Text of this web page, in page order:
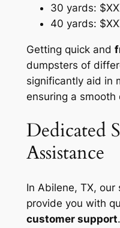
30 yards:
40 yards:
Getting quick and
dumpsters of
significantly aid in
ensuring a smooth
Dedicated
Assistance
In Abilene, TX,
provide you with
customer support